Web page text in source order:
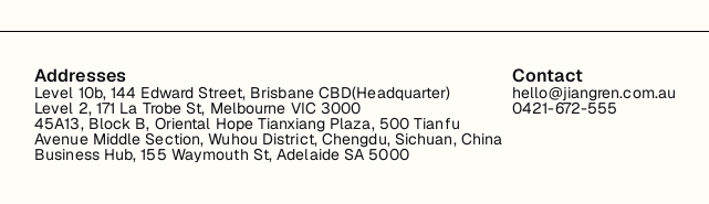
Addresses
Level 10b, 144 Edward Street, Brisbane CBD(Headquarter)
Level 2, 171 La Trobe St, Melbourne VIC 3000
45A13, Block B, Oriental Hope Tianxiang Plaza, 500 Tianfu
Avenue Middle Section, Wuhou District, Chengdu, Sichuan, China
Business Hub, 155 Waymouth St, Adelaide SA 5000
Contact
hello@jiangren.com.au
0421-672-555